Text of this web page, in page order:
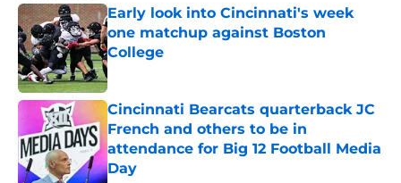
Early look into Cincinnati's week
one matchup against Boston
College
Published by on Invalid Date
Cincinnati Bearcats quarterback JC
French and others to be in
attendance for Big 12 Football Media
Day